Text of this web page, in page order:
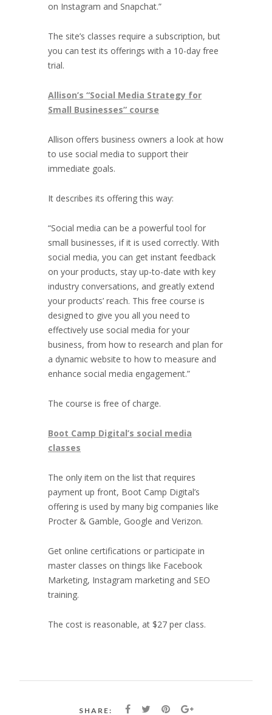
on Instagram and Snapchat.”
The site’s classes require a subscription, but
you can test its offerings with a 10-day free
trial.
Allison’s “Social Media Strategy for
Small Businesses” course
Allison offers business owners a look at how
to use social media to support their
immediate goals.
It describes its offering this way:
“Social media can be a powerful tool for
small businesses, if it is used correctly. With
social media, you can get instant feedback
on your products, stay up-to-date with key
industry conversations, and greatly extend
your products’ reach. This free course is
designed to give you all you need to
effectively use social media for your
business, from how to research and plan for
a dynamic website to how to measure and
enhance social media engagement.”
The course is free of charge.
Boot Camp Digital’s social media
classes
The only item on the list that requires
payment up front, Boot Camp Digital’s
offering is used by many big companies like
Procter & Gamble, Google and Verizon.
Get online certifications or participate in
master classes on things like Facebook
Marketing, Instagram marketing and SEO
training.
The cost is reasonable, at $27 per class.
SHARE: